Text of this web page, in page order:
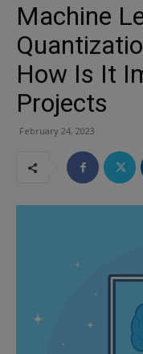
Machine
How Is It
Projects
February 24, 2023